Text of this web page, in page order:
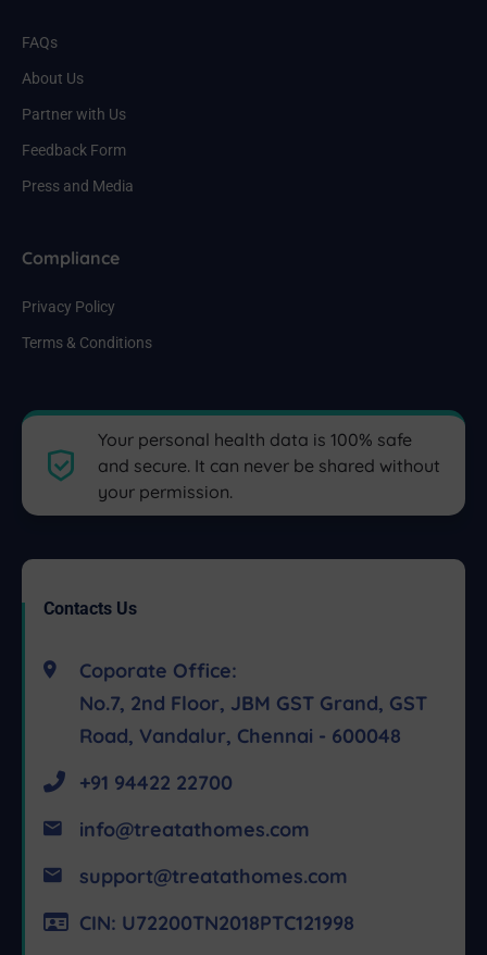
FAQs
About Us
Partner with Us
Feedback Form
Press and Media
Compliance
Privacy Policy
Terms & Conditions
Your personal health data is 100% safe
and secure. It can never be shared without
your permission.
Contacts Us
Coporate Office:
No.7, 2nd Floor, JBM GST Grand, GST
Road, Vandalur, Chennai - 600048
+91 94422 22700
info@treatathomes.com
support@treatathomes.com
CIN: U72200TN2018PTC121998